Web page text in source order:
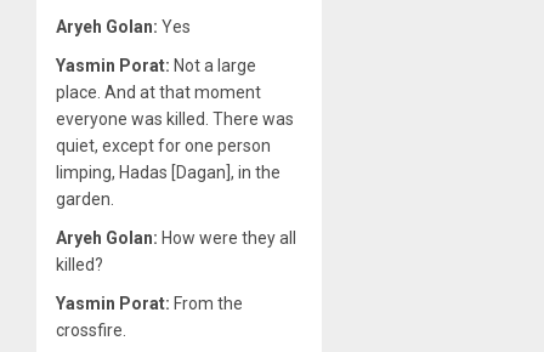
Aryeh Golan: Yes
Yasmin Porat: Not a large
place. And at that moment
everyone was killed. There was
quiet, except for one person
limping, Hadas [Dagan], in the
garden.
Aryeh Golan: How were they all
killed?
Yasmin Porat: From the
crossfire.